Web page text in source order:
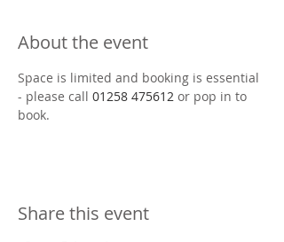
About the event
Space is limited and booking is essential
- please call 01258 475612 or pop in to
book.
Share this event